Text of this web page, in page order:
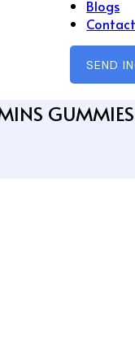
Blogs
SEND
GUMMIES